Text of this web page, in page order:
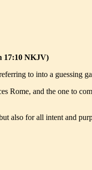
17:10 NKJV)
to into a guessing
Rome, and the one to
also for all intent and